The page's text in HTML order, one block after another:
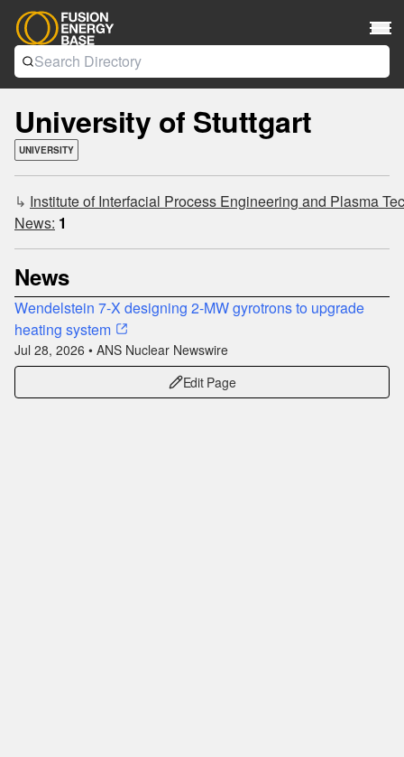
University of Stuttgart
UNIVERSITY
↳ Institute of Interfacial Process Engineering and Plasma
News: 1
News
Wendelstein 7-X designing 2-MW gyrotrons to upgrade
heating system
Jul 28, 2026 • ANS Nuclear Newswire
Edit Page